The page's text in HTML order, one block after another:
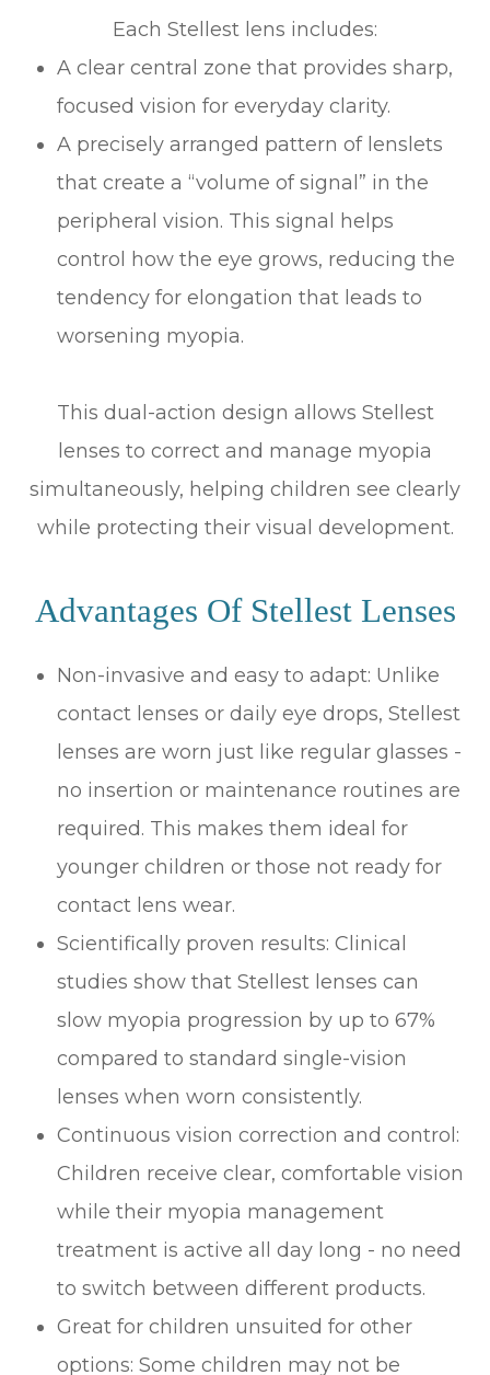
Each Stellest lens includes:
A clear central zone that provides sharp,
focused vision for everyday clarity.
A precisely arranged pattern of lenslets
that create a “volume of signal” in the
peripheral vision. This signal helps
control how the eye grows, reducing the
tendency for elongation that leads to
worsening myopia.
This dual-action design allows Stellest
lenses to correct and manage myopia
simultaneously, helping children see clearly
while protecting their visual development.
Advantages Of Stellest Lenses
Non-invasive and easy to adapt: Unlike
contact lenses or daily eye drops, Stellest
lenses are worn just like regular glasses -
no insertion or maintenance routines are
required. This makes them ideal for
younger children or those not ready for
contact lens wear.
Scientifically proven results: Clinical
studies show that Stellest lenses can
slow myopia progression by up to 67%
compared to standard single-vision
lenses when worn consistently.
Continuous vision correction and control:
Children receive clear, comfortable vision
while their myopia management
treatment is active all day long - no need
to switch between different products.
Great for children unsuited for other
options: Some children may not be